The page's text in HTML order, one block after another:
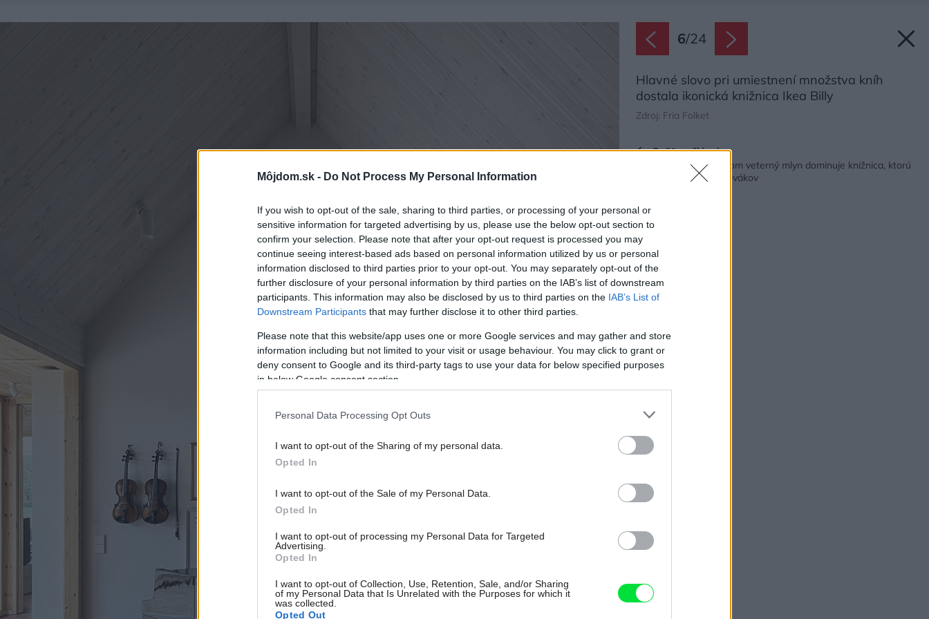
Môjdom.sk - Do Not Process My Personal Information
If you wish to opt-out of the sale, sharing to third parties, or processing of your personal or
sensitive information for targeted advertising by us, please use the below opt-out section to
confirm your selection. Please note that after your opt-out request is processed you may
continue seeing interest-based ads based on personal information utilized by us or personal
information disclosed to third parties prior to your opt-out. You may separately opt-out of the
further disclosure of your personal information by third parties on the IAB’s list of downstream
participants. This information may also be disclosed by us to third parties on the IAB’s List of
Downstream Participants that may further disclose it to other third parties.
Please note that this website/app uses one or more Google services and may gather and store
information including but not limited to your visit or usage behaviour. You may click to grant or
deny consent to Google and its third-party tags to use your data for below specified purposes
in below Google consent section.
Personal Data Processing Opt Outs
I want to opt-out of the Sharing of my personal data.
Opted In
I want to opt-out of the Sale of my Personal Data.
Opted In
I want to opt-out of processing my Personal Data for Targeted
Advertising.
Opted In
I want to opt-out of Collection, Use, Retention, Sale, and/or Sharing
of my Personal Data that Is Unrelated with the Purposes for which it
was collected.
Opted Out
6/24
Hlavné slovo pri umiestnení množstva kníh
dostala ikonická knižnica Ikea Billy
Zdroj: Fria Folket
Späť na článok:
V dome pripomínajúcom veterný mlyn dominuje knižnica, ktorú
majú doma stovky Slovákov